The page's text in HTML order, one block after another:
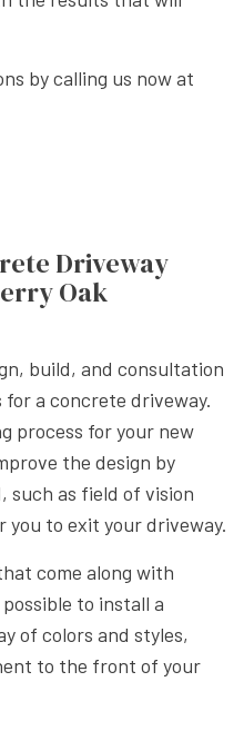
by calling us now at
Driveway
Oak
build, and consultation
a concrete driveway.
process for your new
the design by
such as field of vision
you to exit your driveway.
come along with
to install a
of colors and styles,
to the front of your